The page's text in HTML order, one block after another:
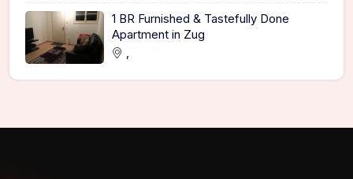
1 BR Furnished & Tastefully Done
Apartment in Zug